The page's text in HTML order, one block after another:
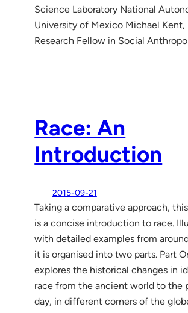
Science Laboratory National
University of Mexico Michael Kent,
Research Fellow in Social
Race: An
Introduction
2015-09-21
Taking a comparative approach,
is a concise introduction to race.
with detailed examples from
it is organised into two parts. Part
explores the historical changes in
race from the ancient world to the
day, in different corners of the